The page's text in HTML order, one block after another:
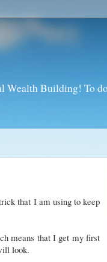
Wealth Building! To
that I am using to keep
means that I get my first
look.